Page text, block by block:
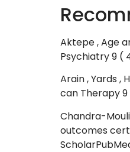
Aktepe , Age
Psychiatry 9 (
Arain , Yards ,
can Therapy 9
Chandra-
outcomes